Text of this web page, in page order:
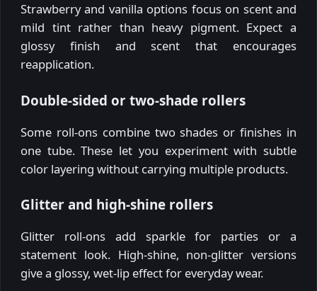
Strawberry and vanilla options focus on scent and
mild tint rather than heavy pigment. Expect a
glossy finish and scent that encourages
reapplication.
Double-sided or two-shade rollers
Some roll-ons combine two shades or finishes in
one tube. These let you experiment with subtle
color layering without carrying multiple products.
Glitter and high-shine rollers
Glitter roll-ons add sparkle for parties or a
statement look. High-shine, non-glitter versions
give a glossy, wet-lip effect for everyday wear.